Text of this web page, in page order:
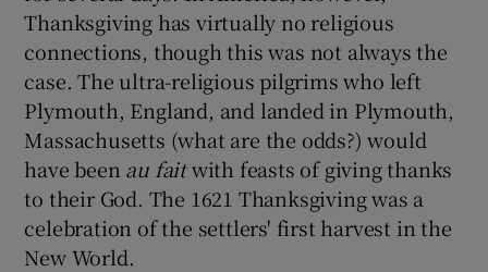
Thanksgiving has virtually no religious
connections, though this was not always the
case. The ultra-religious pilgrims who left
Plymouth, England, and landed in Plymouth,
Massachusetts (what are the odds?) would
have been au faitwith feasts of giving thanks
to their God. The 1621 Thanksgiving was a
celebration of the settlers' first harvest in the
New World.